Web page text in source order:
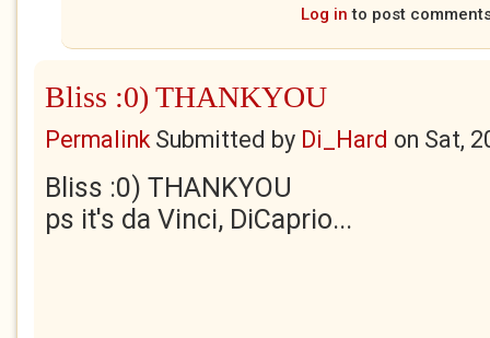
Log in to post
Bliss :0) THANKYOU
PermalinkSubmitted by Di_Hard on Sat,
Bliss :0) THANKYOU
ps it's da Vinci, DiCaprio...